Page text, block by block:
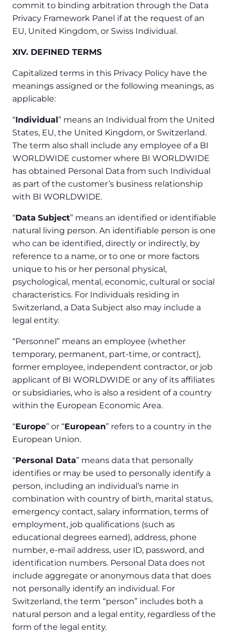
commit to binding arbitration through the Data
Privacy Framework Panel if at the request of an
EU, United Kingdom, or Swiss Individual.
XIV. DEFINED TERMS
Capitalized terms in this Privacy Policy have the
meanings assigned or the following meanings, as
applicable:
“Individual” means an Individual from the United
States, EU, the United Kingdom, or Switzerland.
The term also shall include any employee of a BI
WORLDWIDE customer where BI WORLDWIDE
has obtained Personal Data from such Individual
as part of the customer’s business relationship
with BI WORLDWIDE.
“Data Subject” means an identified or identifiable
natural living person. An identifiable person is one
who can be identified, directly or indirectly, by
reference to a name, or to one or more factors
unique to his or her personal physical,
psychological, mental, economic, cultural or social
characteristics. For Individuals residing in
Switzerland, a Data Subject also may include a
legal entity.
“Personnel” means an employee (whether
temporary, permanent, part-time, or contract),
former employee, independent contractor, or job
applicant of BI WORLDWIDE or any of its affiliates
or subsidiaries, who is also a resident of a country
within the European Economic Area.
“Europe” or “European” refers to a country in the
European Union.
“Personal Data” means data that personally
identifies or may be used to personally identify a
person, including an individual’s name in
combination with country of birth, marital status,
emergency contact, salary information, terms of
employment, job qualifications (such as
educational degrees earned), address, phone
number, e-mail address, user ID, password, and
identification numbers. Personal Data does not
include aggregate or anonymous data that does
not personally identify an individual. For
Switzerland, the term “person” includes both a
natural person and a legal entity, regardless of the
form of the legal entity.